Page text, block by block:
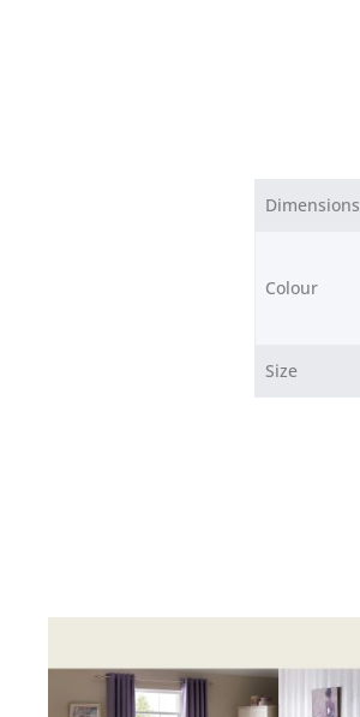
Dimensions
Colour
Size